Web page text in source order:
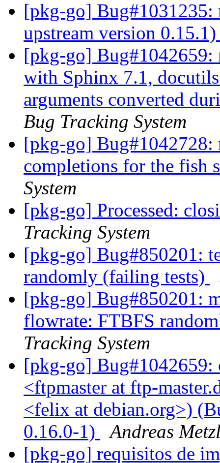
[pkg-go] Bug#1031235:
upstream version
[pkg-go] Bug#1042659:
with Sphinx 7.1,
arguments converted
Bug Tracking System
[pkg-go] Bug#1042728:
completions for the fish
System
[pkg-go] Processed:
Tracking System
[pkg-go] Bug#850201:
randomly (failing tests)
[pkg-go] Bug#850201:
flowrate: FTBFS
Tracking System
[pkg-go] Bug#1042659:
<ftpmaster at ftp-
<felix at debian.org>)
0.16.0-1)
Andreas
[pkg-go] requisitos de